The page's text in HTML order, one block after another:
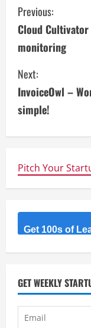
C
o
n
t
i
n
u
e
R
e
d
i
Previous:
Cloud Cultivator
monitoring
Next:
InvoiceOwl –
simple!
Pitch Your
Get 100s of
GET WEEKLY